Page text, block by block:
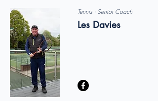
Tennis - Senior Coach
Les Davies